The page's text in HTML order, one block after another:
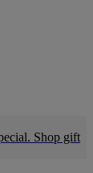
Shop gift